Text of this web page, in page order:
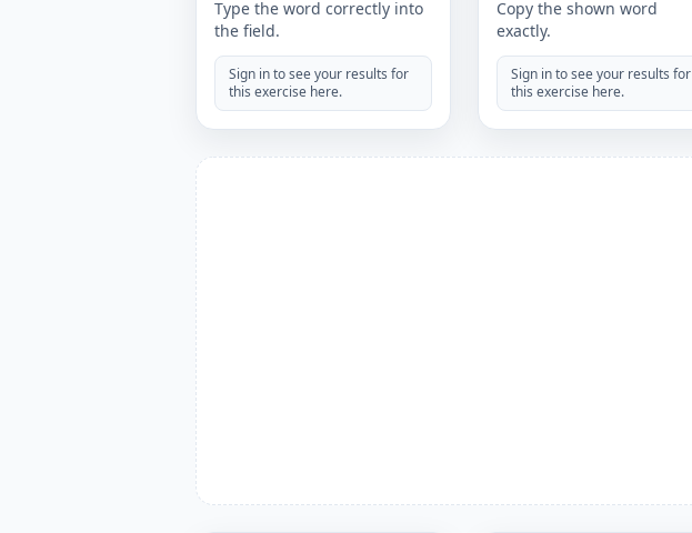
Type the word correctly into
the field.
Sign in to see your results for
this exercise here.
Copy the shown word
exactly.
Sign in to see your results for
this exercise here.